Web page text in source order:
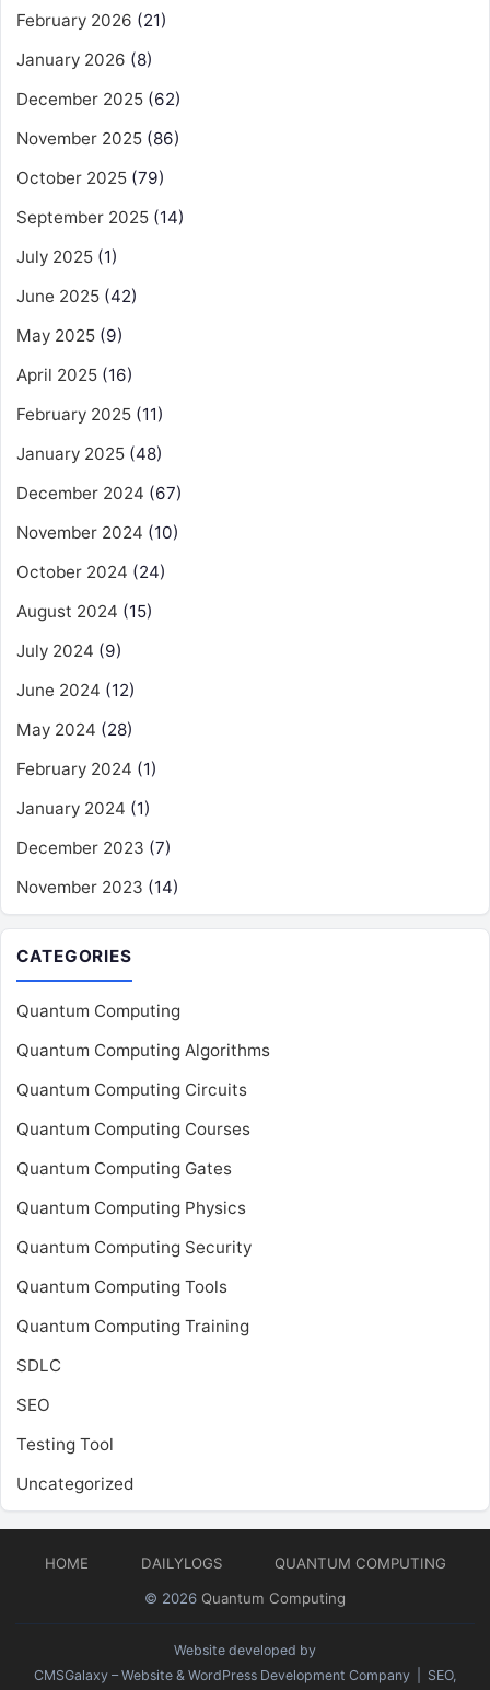
February 2026 (21)
January 2026 (8)
December 2025 (62)
November 2025 (86)
October 2025 (79)
September 2025 (14)
July 2025 (1)
June 2025 (42)
May 2025 (9)
April 2025 (16)
February 2025 (11)
January 2025 (48)
December 2024 (67)
November 2024 (10)
October 2024 (24)
August 2024 (15)
July 2024 (9)
June 2024 (12)
May 2024 (28)
February 2024 (1)
January 2024 (1)
December 2023 (7)
November 2023 (14)
CATEGORIES
Quantum Computing
Quantum Computing Algorithms
Quantum Computing Circuits
Quantum Computing Courses
Quantum Computing Gates
Quantum Computing Physics
Quantum Computing Security
Quantum Computing Tools
Quantum Computing Training
SDLC
SEO
Testing Tool
Uncategorized
HOME DAILYLOGS
QUANTUM COMPUTING
© 2026 Quantum Computing
Website developed by
CMSGalaxy – Website & WordPress Development Company | SEO,